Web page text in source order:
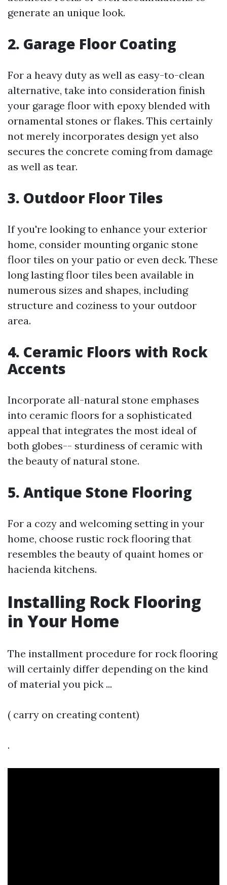
generate an unique look.
2. Garage Floor Coating
For a heavy duty as well as easy-to-clean
alternative, take into consideration finish
your garage floor with epoxy blended with
ornamental stones or flakes. This certainly
not merely incorporates design yet also
secures the concrete coming from damage
as well as tear.
3. Outdoor Floor Tiles
If you're looking to enhance your exterior
home, consider mounting organic stone
floor tiles on your patio or even deck. These
long lasting floor tiles been available in
numerous sizes and shapes, including
structure and coziness to your outdoor
area.
4. Ceramic Floors with Rock
Accents
Incorporate all-natural stone emphases
into ceramic floors for a sophisticated
appeal that integrates the most ideal of
both globes-- sturdiness of ceramic with
the beauty of natural stone.
5. Antique Stone Flooring
For a cozy and welcoming setting in your
home, choose rustic rock flooring that
resembles the beauty of quaint homes or
hacienda kitchens.
Installing Rock Flooring
in Your Home
The installment procedure for rock flooring
will certainly differ depending on the kind
of material you pick ...
( carry on creating content)
.